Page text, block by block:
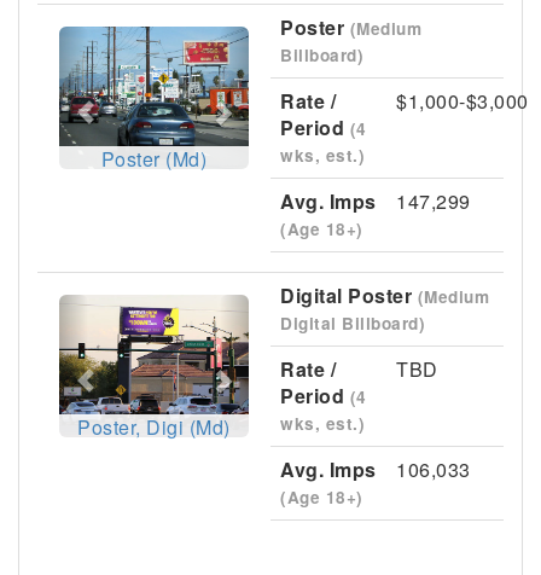
Previous Next
Poster (Md)
Poster (Medium
Billboard)
Rate /
Period (4
wks, est.)
$1,000-$3,000
Avg. Imps
(Age 18+)
147,299
Previous Next
Poster, Digi (Md)
Digital Poster (Medium
Digital Billboard)
Rate /
Period (4
wks, est.)
TBD
Avg. Imps
(Age 18+)
106,033